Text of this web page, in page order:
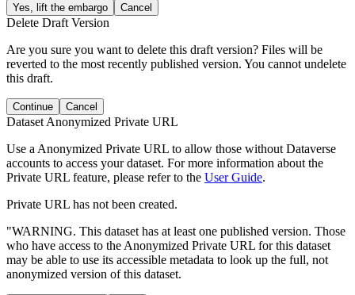
Yes, lift the embargo Cancel
Delete Draft Version
Are you sure you want to delete this draft version? Files will be
reverted to the most recently published version. You cannot undelete
this draft.
Continue Cancel
Dataset Anonymized Private URL
Use a Anonymized Private URL to allow those without Dataverse
accounts to access your dataset. For more information about the
Private URL feature, please refer to the User Guide.
Private URL has not been created.
"WARNING. This dataset has at least one published version. Those
who have access to the Anonymized Private URL for this dataset
may be able to use its accessible metadata to look up the full, not
anonymized version of this dataset.